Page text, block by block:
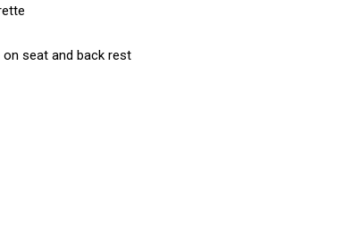
seat and back rest